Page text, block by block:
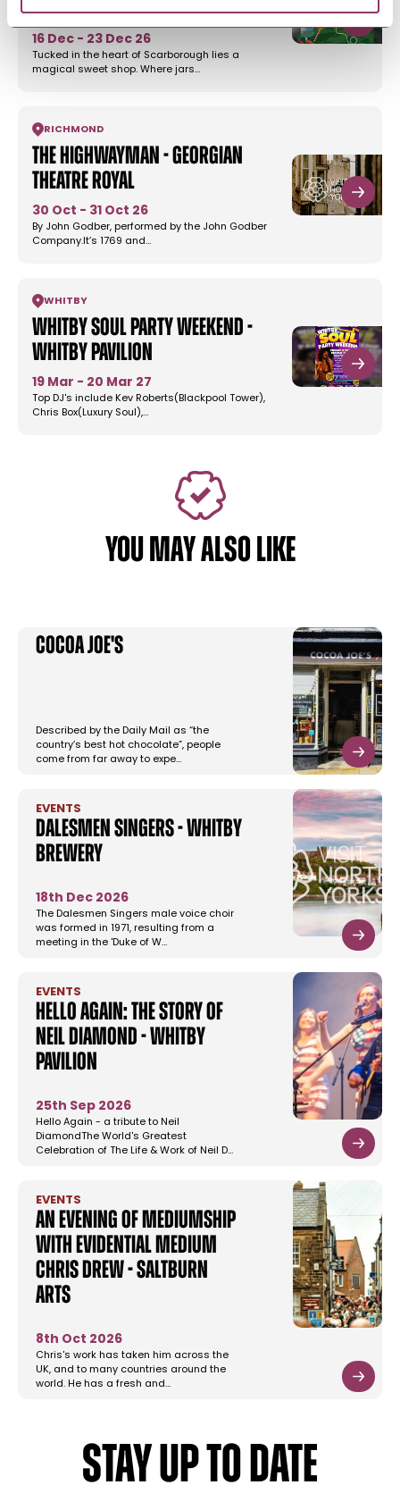
Stephen Joseph…
16 Dec - 23 Dec 26
Tucked in the heart of Scarborough lies a
magical sweet shop. Where jars…
RICHMOND
The Highwayman - Georgian
Theatre Royal
30 Oct - 31 Oct 26
By John Godber, performed by the John Godber
Company.It’s 1769 and…
WHITBY
Whitby Soul Party Weekend -
Whitby Pavilion
19 Mar - 20 Mar 27
Top DJ's include Kev Roberts(Blackpool Tower),
Chris Box(Luxury Soul),…
YOU MAY ALSO LIKE
Cocoa Joe's
Described by the Daily Mail as “the
country’s best hot chocolate”, people
come from far away to expe…
EVENTS
Dalesmen Singers - Whitby
Brewery
18th Dec 2026
The Dalesmen Singers male voice choir
was formed in 1971, resulting from a
meeting in the 'Duke of W…
EVENTS
Hello Again: The Story of
Neil Diamond - Whitby
Pavilion
25th Sep 2026
Hello Again - a tribute to Neil
DiamondThe World's Greatest
Celebration of The Life & Work of Neil D…
EVENTS
An Evening of Mediumship
with Evidential Medium
Chris Drew - Saltburn
Arts
8th Oct 2026
Chris's work has taken him across the
UK, and to many countries around the
world. He has a fresh and…
STAY UP TO DATE